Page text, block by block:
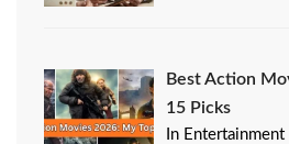
Best Action
15 Picks
In Entertainment